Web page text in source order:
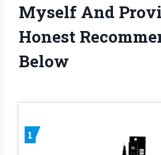
Myself And
Honest
Below
1